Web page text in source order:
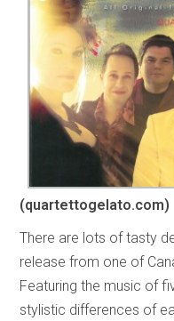
(quartettogelato.com)
There are lots of tasty
release from one of
Featuring the music of
stylistic differences of